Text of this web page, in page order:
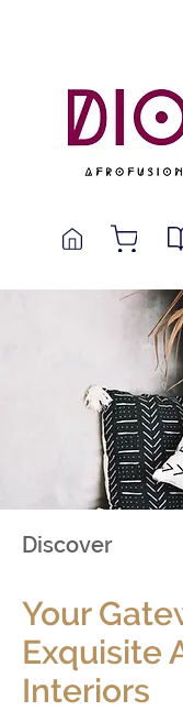
Discover
Your
Exquisite
Interiors